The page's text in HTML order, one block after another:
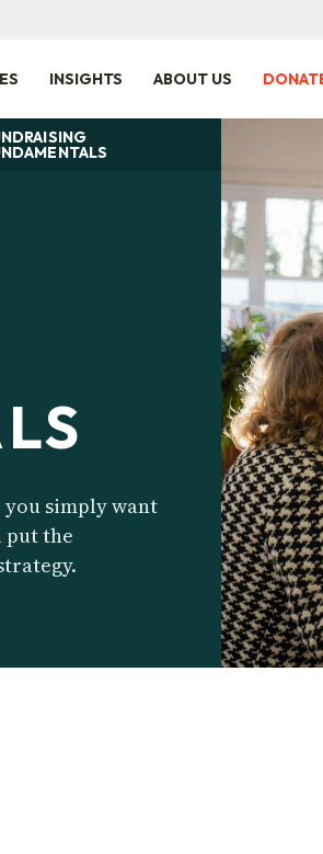
INSIGHTS ABOUT US
simply want
put the